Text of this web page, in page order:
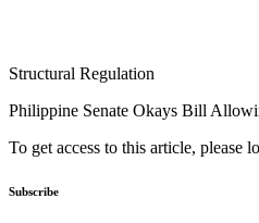
Structural Regulation
Philippine Senate Okays Bill
To get access to this article, please
Subscribe